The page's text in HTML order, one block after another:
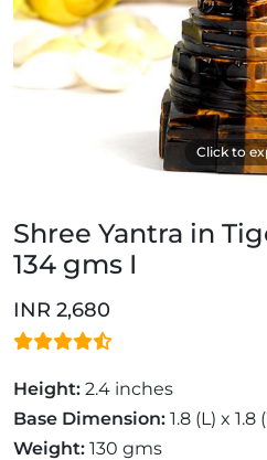
Click to
Shree Yantra in
134 gms I
INR 2,680
Height: 2.4 inches
Base Dimension: 1.8 (L) x 1.8
Weight: 130 gms